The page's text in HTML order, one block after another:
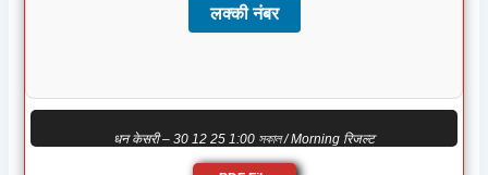
लक्की नंबर
धन केसरी – 30 12 25 1:00 সকাল / Morning रिजल्ट